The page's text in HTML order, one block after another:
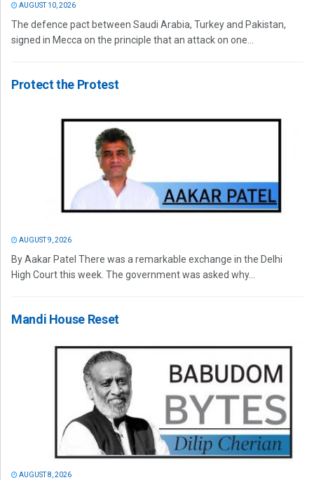
AUGUST 10, 2026
The defence pact between Saudi Arabia, Turkey and Pakistan,
signed in Mecca on the principle that an attack on one...
Protect the Protest
AUGUST 9, 2026
By Aakar Patel There was a remarkable exchange in the Delhi
High Court this week. The government was asked why...
Mandi House Reset
AUGUST 8, 2026